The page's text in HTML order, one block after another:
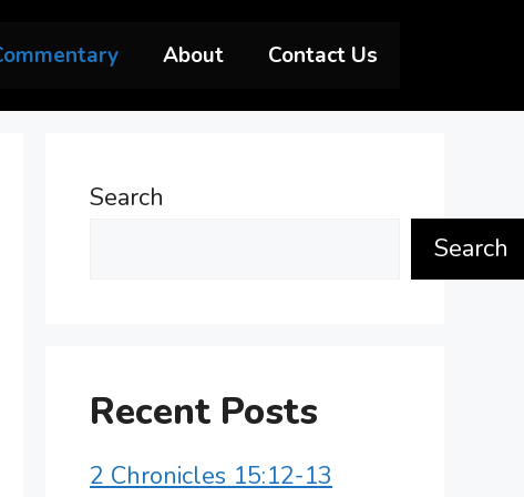
About Contact Us
Search
Search
Recent Posts
2 Chronicles 15:12-13